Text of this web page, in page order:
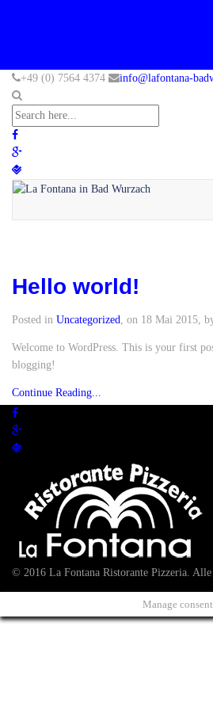
+49 (0) 7564 4374 info@lafontana-
Hello world!
Posted in Uncategorized, on 18 Mai 2015,
Welcome to WordPress. This is your first
blogging!
Continue Reading...
© 2016 La Fontana Ristorante Pizzeria. Alle
Manage consent